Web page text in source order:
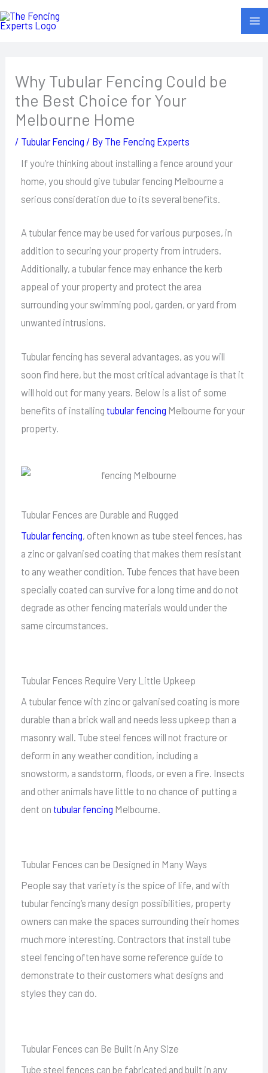
to
Why Tubular Fencing Could be
the Best Choice for Your
Melbourne Home
/ Tubular Fencing / By The Fencing Experts
If you’re thinking about installing a fence around your
home, you should give tubular fencing Melbourne a
serious consideration due to its several benefits.
A tubular fence may be used for various purposes, in
addition to securing your property from intruders.
Additionally, a tubular fence may enhance the kerb
appeal of your property and protect the area
surrounding your swimming pool, garden, or yard from
unwanted intrusions.
Tubular fencing has several advantages, as you will
soon find here, but the most critical advantage is that it
will hold out for many years. Below is a list of some
benefits of installing tubular fencing Melbourne for your
property.
Tubular Fences are Durable and Rugged
Tubular fencing, often known as tube steel fences, has
a zinc or galvanised coating that makes them resistant
to any weather condition. Tube fences that have been
specially coated can survive for a long time and do not
degrade as other fencing materials would under the
same circumstances.
Tubular Fences Require Very Little Upkeep
A tubular fence with zinc or galvanised coating is more
durable than a brick wall and needs less upkeep than a
masonry wall. Tube steel fences will not fracture or
deform in any weather condition, including a
snowstorm, a sandstorm, floods, or even a fire. Insects
and other animals have little to no chance of putting a
dent on tubular fencing Melbourne.
Tubular Fences can be Designed in Many Ways
People say that variety is the spice of life, and with
tubular fencing’s many design possibilities, property
owners can make the spaces surrounding their homes
much more interesting. Contractors that install tube
steel fencing often have some reference guide to
demonstrate to their customers what designs and
styles they can do.
Tubular Fences can Be Built in Any Size
Tube steel fences can be fabricated and built in any